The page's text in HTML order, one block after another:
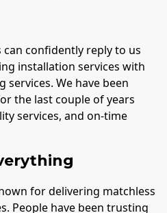
can confidently reply to us
installation services with
We have been
the last couple of years
services, and on-time
for delivering matchless
People have been trusting